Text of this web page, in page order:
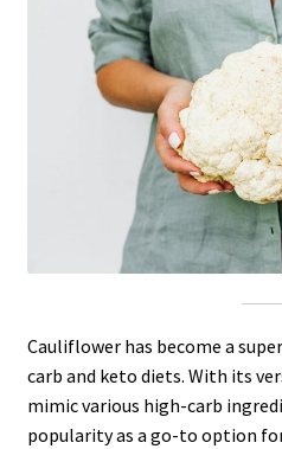
Cauliflower has become a
carb and keto diets. With its
mimic various high-carb
popularity as a go-to option